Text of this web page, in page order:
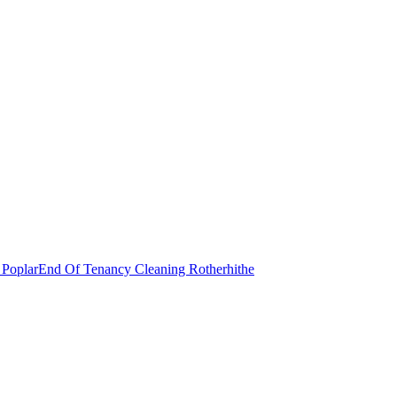
End Of Tenancy Cleaning Rotherhithe